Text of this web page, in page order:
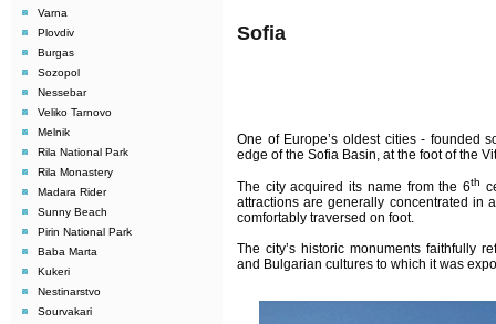
Varna
Plovdiv
Burgas
Sozopol
Nessebar
Veliko Tarnovo
Melnik
Rila National Park
Rila Monastery
Madara Rider
Sunny Beach
Pirin National Park
Baba Marta
Kukeri
Nestinarstvo
Sourvakari
Sofia
One of Europe’s oldest cities - founded
edge of the Sofia Basin, at the foot of the
The city acquired its name from the 6th
attractions are generally concentrated in
comfortably traversed on foot.
The city’s historic monuments faithfully
and Bulgarian cultures to which it was